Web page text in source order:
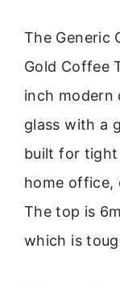
The Generic
Gold Coffee
inch modern
glass with a
built for tight
home office,
The top is
which is